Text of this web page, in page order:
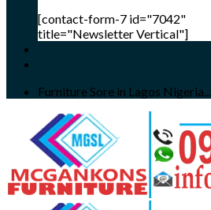
[contact-form-7 id="7042"
title="Newsletter Vertical"]
Furniture Sore in Lagos Nigeria...